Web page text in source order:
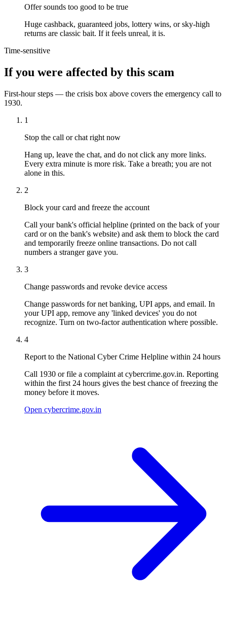
Offer sounds too good to be true
Huge cashback, guaranteed jobs, lottery wins, or sky-high
returns are classic bait. If it feels unreal, it is.
Time-sensitive
If you were affected by this scam
First-hour steps — the crisis box above covers the emergency call to
1930.
1
Stop the call or chat right now
Hang up, leave the chat, and do not click any more links.
Every extra minute is more risk. Take a breath; you are not
alone in this.
2
Block your card and freeze the account
Call your bank's official helpline (printed on the back of your
card or on the bank's website) and ask them to block the card
and temporarily freeze online transactions. Do not call
numbers a stranger gave you.
3
Change passwords and revoke device access
Change passwords for net banking, UPI apps, and email. In
your UPI app, remove any 'linked devices' you do not
recognize. Turn on two-factor authentication where possible.
4
Report to the National Cyber Crime Helpline within 24 hours
Call 1930 or file a complaint at cybercrime.gov.in. Reporting
within the first 24 hours gives the best chance of freezing the
money before it moves.
Open cybercrime.gov.in